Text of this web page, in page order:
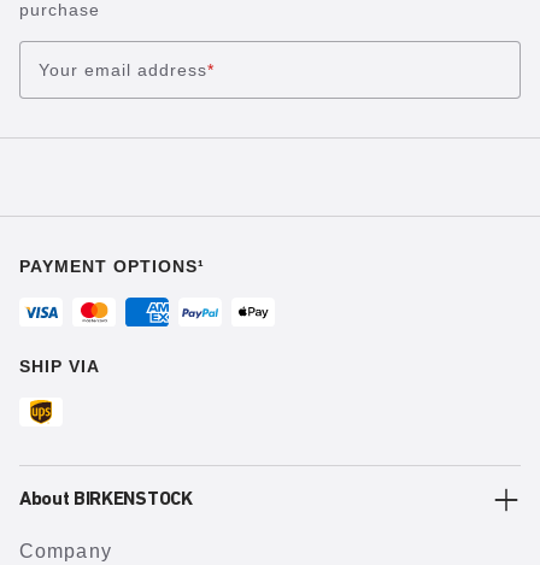
purchase
Your email address*
PAYMENT OPTIONS¹
SHIP VIA
About BIRKENSTOCK
Company